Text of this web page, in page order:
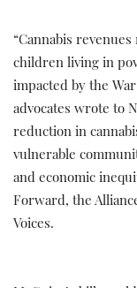
“Cannabis
children living in
impacted by the
advocates wrote to
reduction in
vulnerable
and economic
Forward, the
Voices.